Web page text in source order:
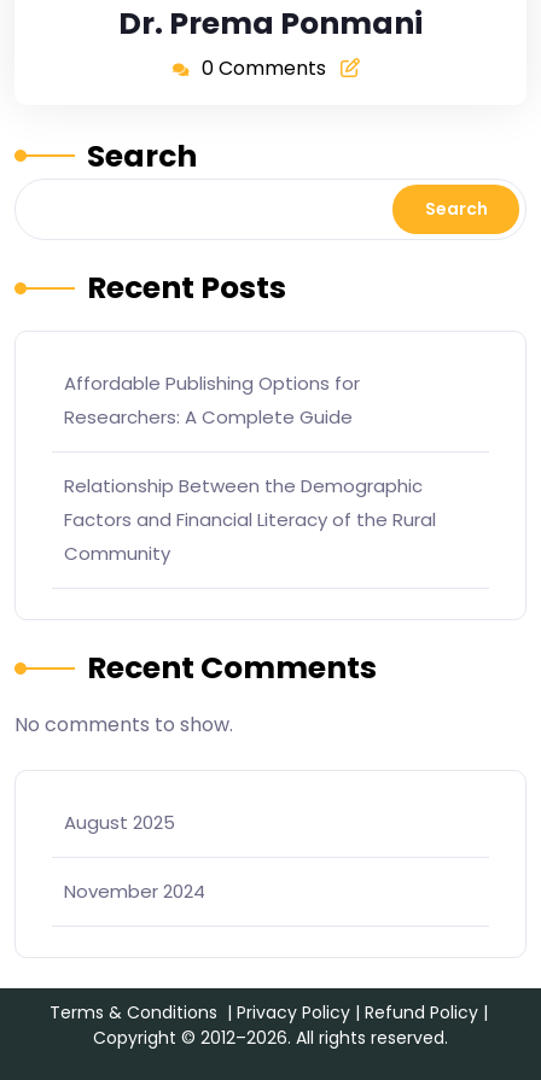
Dr. Prema Ponmani
0 Comments
Search
Search
Recent Posts
Affordable Publishing Options for
Researchers: A Complete Guide
Relationship Between the Demographic
Factors and Financial Literacy of the Rural
Community
Recent Comments
No comments to show.
August 2025
November 2024
Terms & Conditions | Privacy Policy| Refund Policy|
Copyright © 2012–2026. All rights reserved.